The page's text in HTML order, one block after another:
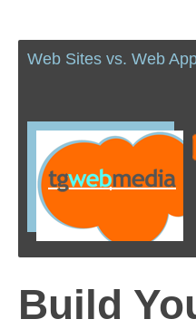
Web Sites vs. Web
Build